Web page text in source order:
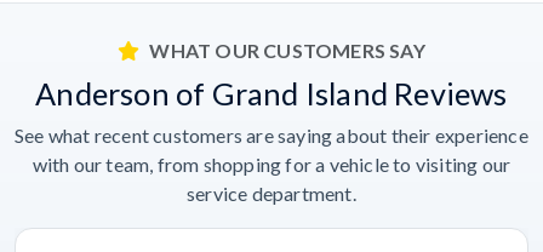
WHAT OUR CUSTOMERS SAY
Anderson of Grand Island Reviews
See what recent customers are saying about their experience
with our team, from shopping for a vehicle to visiting our
service department.